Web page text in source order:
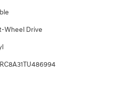
Wheel Drive